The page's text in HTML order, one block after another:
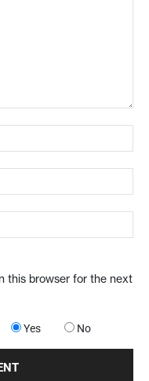
this browser for the next
Yes No